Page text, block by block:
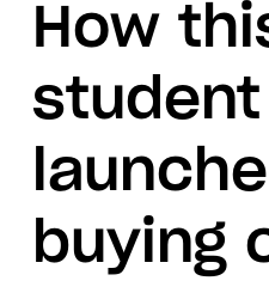
How
buying